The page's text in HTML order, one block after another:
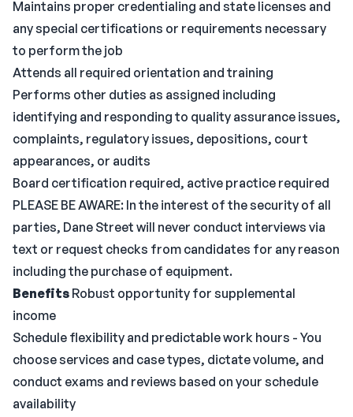
Maintains proper credentialing and state licenses and
any special certifications or requirements necessary
to perform the job
Attends all required orientation and training
Performs other duties as assigned including
identifying and responding to quality assurance issues,
complaints, regulatory issues, depositions, court
appearances, or audits
Board certification required, active practice required
PLEASE BE AWARE: In the interest of the security of all
parties, Dane Street will never conduct interviews via
text or request checks from candidates for any reason
including the purchase of equipment.
Benefits Robust opportunity for supplemental
income
Schedule flexibility and predictable work hours - You
choose services and case types, dictate volume, and
conduct exams and reviews based on your schedule
availability